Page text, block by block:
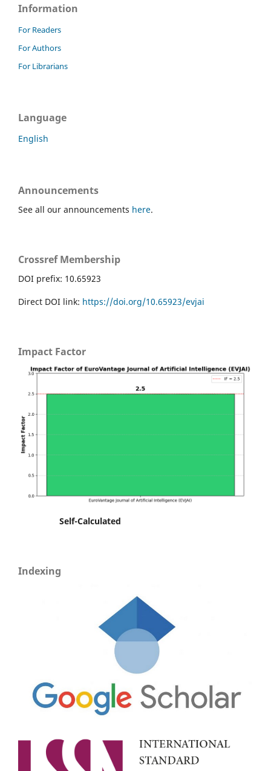
Information
For Readers
For Authors
For Librarians
Language
English
Announcements
See all our announcements here.
Crossref Membership
DOI prefix: 10.65923
Direct DOI link: https://doi.org/10.65923/evjai
Impact Factor
Self-Calculated
Indexing